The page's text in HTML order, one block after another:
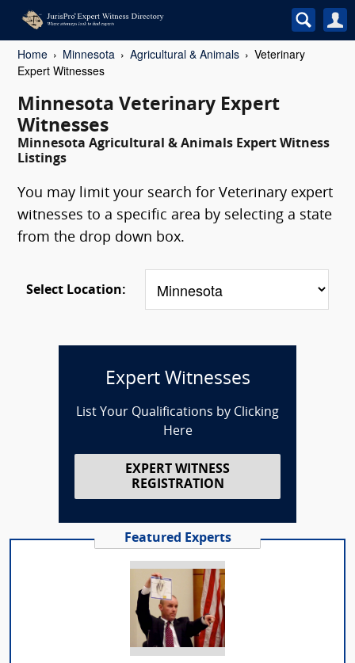
Home Minnesota Agricultural & Animals
Veterinary
Expert Witnesses
Minnesota Veterinary Expert
Witnesses
Minnesota Agricultural & Animals Expert Witness
Listings
You may limit your search for Veterinary expert
witnesses to a specific area by selecting a state
from the drop down box.
Select Location:
Expert Witnesses
List Your Qualifications by Clicking
Here
EXPERT WITNESS
REGISTRATION
Featured Experts